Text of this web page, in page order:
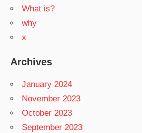
What is?
why
x
Archives
January 2024
November 2023
October 2023
September 2023